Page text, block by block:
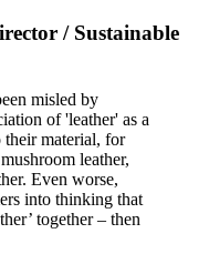
/ Sustainable
misled by
of 'leather' as a
material, for
leather,
Even worse,
into thinking that
together – then